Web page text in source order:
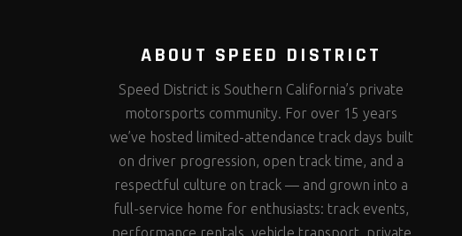
ABOUT SPEED DISTRICT
Speed District is Southern California’s private
motorsports community. For over 15 years
we’ve hosted limited-attendance track days built
on driver progression, open track time, and a
respectful culture on track — and grown into a
full-service home for enthusiasts: track events,
performance rentals, vehicle transport, private